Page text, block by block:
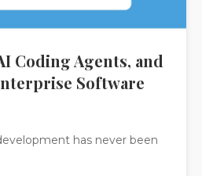
Coding Agents, and
Software
has never been